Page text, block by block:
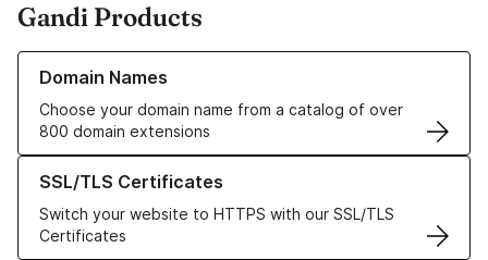
Gandi Products
Domain Names
Choose your domain name from a catalog of over
800 domain extensions
Learn more about our Domain Names
SSL/TLS Certificates
Switch your website to HTTPS with our SSL/TLS
Certificates
Learn more about our SSL/TLS Certificates